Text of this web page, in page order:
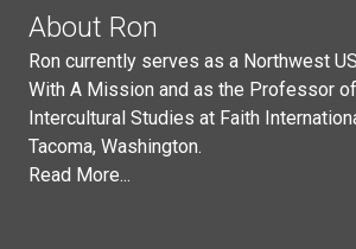
About Ron
Ron currently serves as a Northwest
With A Mission and as the Professor
Intercultural Studies at Faith
Tacoma, Washington.
Read More...